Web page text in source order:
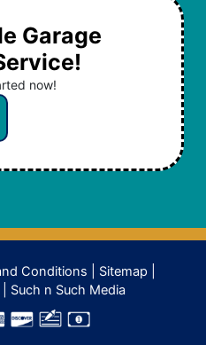
Garage
now!
Conditions Sitemap
Such n Such Media